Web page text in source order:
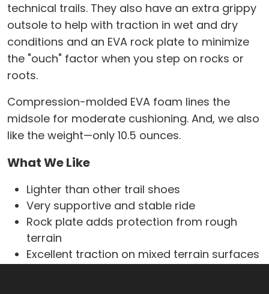
technical trails. They also have an extra grippy
outsole to help with traction in wet and dry
conditions and an EVA rock plate to minimize
the "ouch" factor when you step on rocks or
roots.
Compression-molded EVA foam lines the
midsole for moderate cushioning. And, we also
like the weight—only 10.5 ounces.
What We Like
Lighter than other trail shoes
Very supportive and stable ride
Rock plate adds protection from rough
terrain
Excellent traction on mixed terrain surfaces